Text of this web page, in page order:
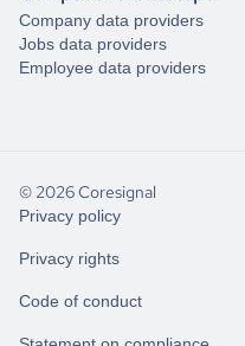
Company data providers
Jobs data providers
Employee data providers
© 2026 Coresignal
Privacy policy
Privacy rights
Code of conduct